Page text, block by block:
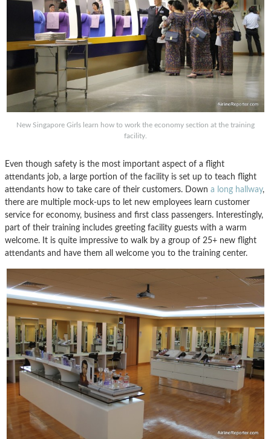
New Singapore Girls learn how to work the economy section at the training
facility.
Even though safety is the most important aspect of a flight
attendants job, a large portion of the facility is set up to teach flight
attendants how to take care of their customers. Down a long hallway,
there are multiple mock-ups to let new employees learn customer
service for economy, business and first class passengers. Interestingly,
part of their training includes greeting facility guests with a warm
welcome. It is quite impressive to walk by a group of 25+ new flight
attendants and have them all welcome you to the training center.